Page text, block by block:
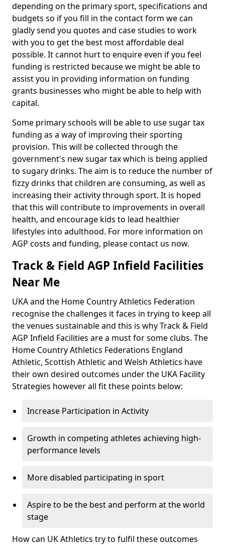
depending on the primary sport, specifications and
budgets so if you fill in the contact form we can
gladly send you quotes and case studies to work
with you to get the best most affordable deal
possible. It cannot hurt to enquire even if you feel
funding is restricted because we might be able to
assist you in providing information on funding
grants businesses who might be able to help with
capital.
Some primary schools will be able to use sugar tax
funding as a way of improving their sporting
provision. This will be collected through the
government's new sugar tax which is being applied
to sugary drinks. The aim is to reduce the number of
fizzy drinks that children are consuming, as well as
increasing their activity through sport. It is hoped
that this will contribute to improvements in overall
health, and encourage kids to lead healthier
lifestyles into adulthood. For more information on
AGP costs and funding, please contact us now.
Track & Field AGP Infield Facilities
Near Me
UKA and the Home Country Athletics Federation
recognise the challenges it faces in trying to keep all
the venues sustainable and this is why Track & Field
AGP Infield Facilities are a must for some clubs. The
Home Country Athletics Federations England
Athletic, Scottish Athletic and Welsh Athletics have
their own desired outcomes under the UKA Facility
Strategies however all fit these points below:
Increase Participation in Activity
Growth in competing athletes achieving high-
performance levels
More disabled participating in sport
Aspire to be the best and perform at the world
stage
How can UK Athletics try to fulfil these outcomes